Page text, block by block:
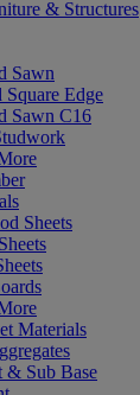
& Structures
Sawn
Square Edge
Sawn C16
Sheets
Materials
& Sub Base